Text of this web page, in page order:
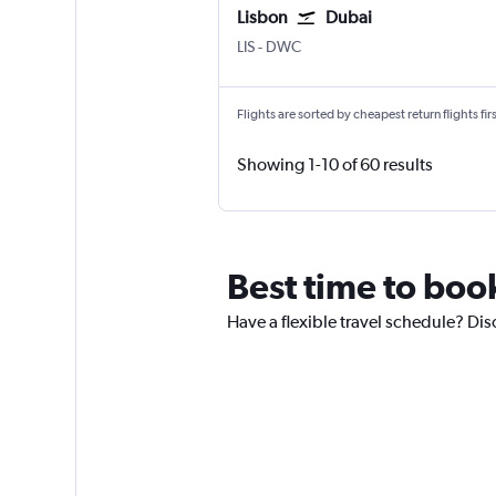
Lisbon Dubai
LIS Lisbon Humberto Delgado
- DWC
Flights are sorted by cheapest return flights
Showing 1-10 of 60 results
Best time to
Have a flexible travel schedule?